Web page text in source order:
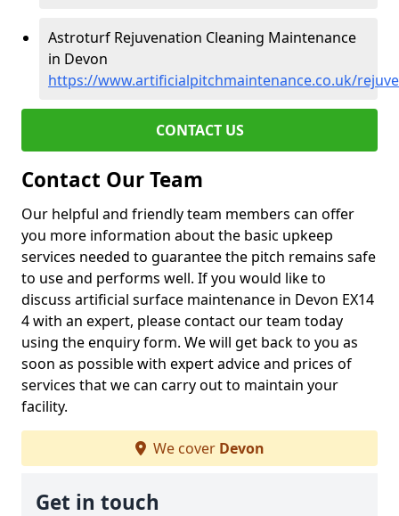
Astroturf Rejuvenation Cleaning Maintenance
in Devon
https://www.artificialpitchmaintenance.co.uk/
CONTACT US
Contact Our Team
Our helpful and friendly team members can offer
you more information about the basic upkeep
services needed to guarantee the pitch remains safe
to use and performs well. If you would like to
discuss artificial surface maintenance in Devon EX14
4 with an expert, please contact our team today
using the enquiry form. We will get back to you as
soon as possible with expert advice and prices of
services that we can carry out to maintain your
facility.
We cover Devon
Get in touch